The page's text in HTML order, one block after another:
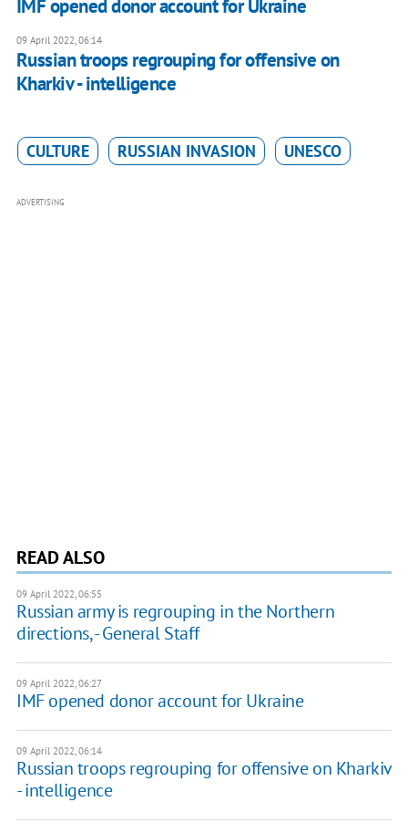
IMF opened donor account for Ukraine
09 April 2022, 06:14
Russian troops regrouping for offensive on
Kharkiv - intelligence
CULTURE RUSSIAN INVASION UNESCO
ADVERTISING
READ ALSO
09 April 2022, 06:55
Russian army is regrouping in the Northern
directions, - General Staff
09 April 2022, 06:27
IMF opened donor account for Ukraine
09 April 2022, 06:14
Russian troops regrouping for offensive on Kharkiv
- intelligence